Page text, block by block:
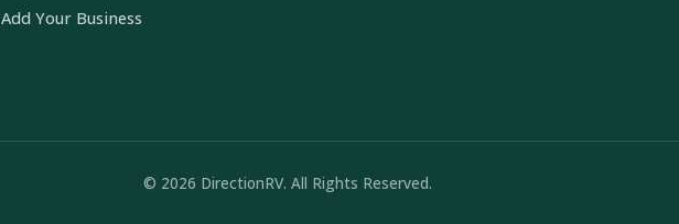
Add Your Business
© 2026 DirectionRV. All Rights Reserved.